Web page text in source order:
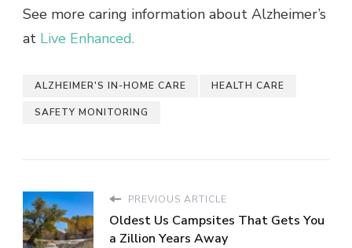
See more caring information about Alzheimer’s
at Live Enhanced.
ALZHEIMER'S IN-HOME CARE HEALTH CARE
SAFETY MONITORING
PREVIOUS ARTICLE
Oldest Us Campsites That Gets You
a Zillion Years Away